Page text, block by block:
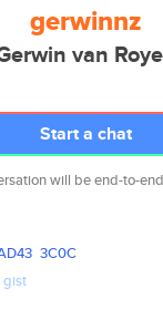
gerwinnz
van
Start a chat
will be end-to-
3C0C
gist